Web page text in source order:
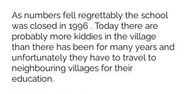
As numbers fell regrettably the school
was closed in 1996 . Today there are
probably more kiddies in the village
than there has been for many years and
unfortunately they have to travel to
neighbouring villages for their
education.